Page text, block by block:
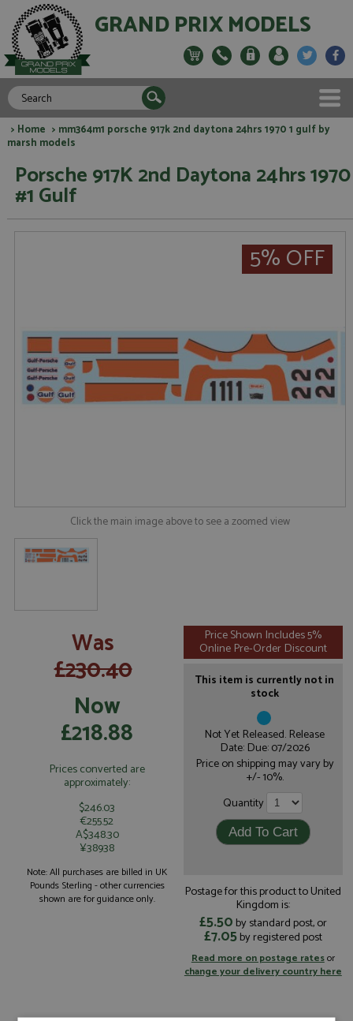
GRAND PRIX MODELS
> Home > mm364m1 porsche 917k 2nd daytona 24hrs 1970 1 gulf by
marsh models
Porsche 917K 2nd Daytona 24hrs 1970
#1 Gulf
5% OFF
Click the main image above to see a zoomed view
Was
£230.40
Now
£218.88
Prices converted are
approximately:
$246.03
€255.52
A$348.30
¥38938
Note: All purchases are billed in UK
Pounds Sterling - other currencies
shown are for guidance only.
Price Shown Includes 5%
Online Pre-Order Discount
This item is currently not in
stock
Not Yet Released. Release
Date: Due: 07/2026
Price on shipping may vary by
+/- 10%.
Quantity
Postage for this product to United
Kingdom is:
£5.50 by standard post, or
£7.05by registered post
Read more on postage ratesor
change your delivery country here